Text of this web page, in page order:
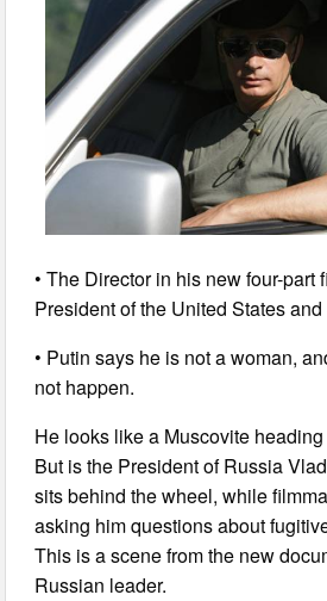
• The Director in his new four-part
President of the United States
• Putin says he is not a woman,
not happen.
He looks like a Muscovite
But is the President of Russia
sits behind the wheel, while
asking him questions about
This is a scene from the new
Russian leader.